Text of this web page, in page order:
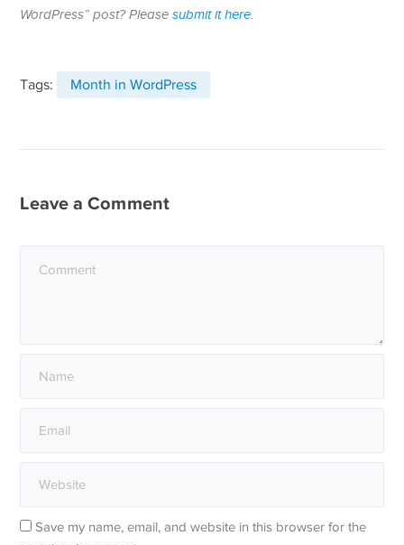
WordPress” post? Pleasesubmit it here.
Tags: Month in WordPress
Leave a Comment
Save my name, email, and website in this browser for the